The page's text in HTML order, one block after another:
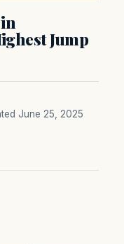
Jump
June 25, 2025